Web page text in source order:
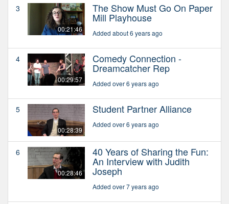
3
00:21:46
The Show Must Go On Paper
Mill Playhouse
Added about 6 years ago
4
00:29:57
Comedy Connection -
Dreamcatcher Rep
Added over 6 years ago
5
00:28:39
Student Partner Alliance
Added over 6 years ago
6
00:28:46
40 Years of Sharing the Fun:
An Interview with Judith
Joseph
Added over 7 years ago